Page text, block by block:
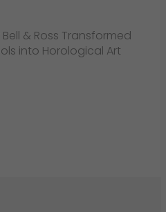
Bell & Ross Transformed
into Horological Art